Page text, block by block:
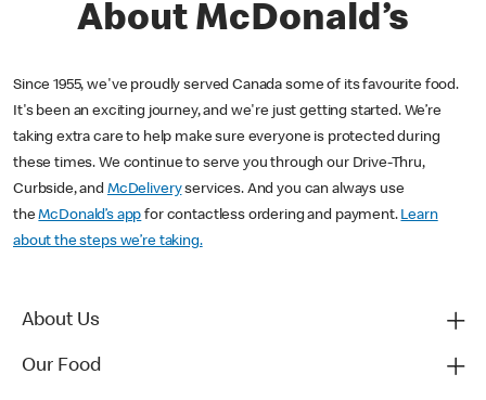
About McDonald’s
Since 1955, we've proudly served Canada some of its favourite food.
It's been an exciting journey, and we're just getting started. We’re
taking extra care to help make sure everyone is protected during
these times. We continue to serve you through our Drive-Thru,
Curbside, and McDeliveryservices. And you can always use
theMcDonald’s app for contactless ordering and payment. Learn
about the steps we’re taking.
About Us
Our Food